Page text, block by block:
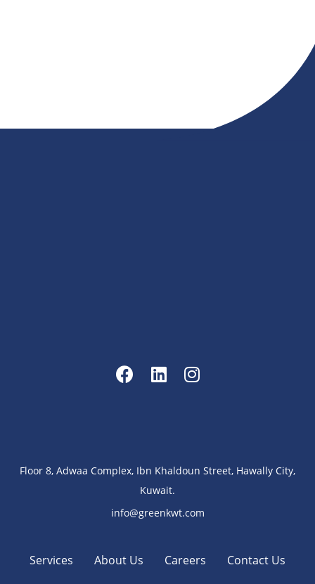
Floor 8, Adwaa Complex, Ibn Khaldoun Street, Hawally City,
Kuwait.
info@greenkwt.com
Services About Us Careers Contact Us